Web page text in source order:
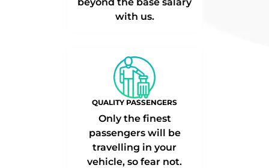
with us.
QUALITY PASSENGERS
Only the finest
passengers will be
travelling in your
vehicle, so fear not.